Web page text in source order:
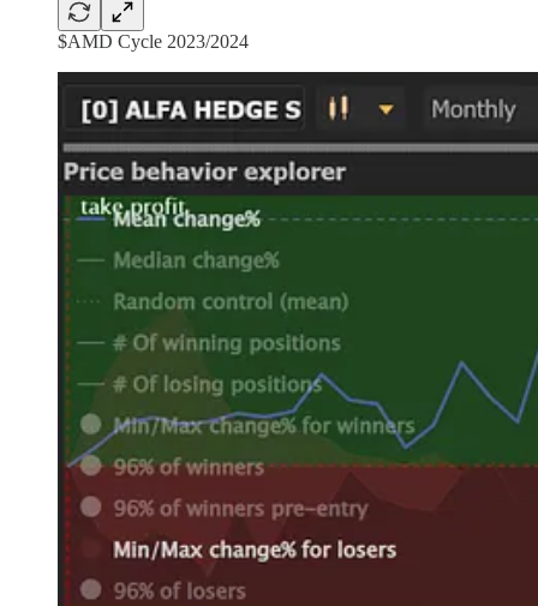
$AMD Cycle 2023/2024